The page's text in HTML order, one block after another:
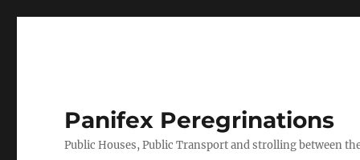
Panifex Peregrinations
Public Houses, Public Transport and strolling between